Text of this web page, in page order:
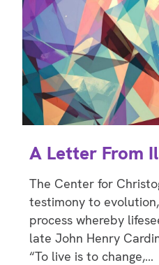
A Letter From
The Center for
testimony to
process whereby
late John Henry
“To live is to change,…